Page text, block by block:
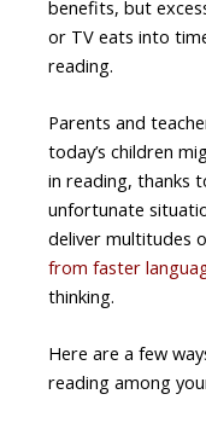
benefits, but
or TV eats into
reading.
Parents and
today’s children
in reading, thanks
unfortunate
deliver multitudes
from faster
thinking.
Here are a few
reading among